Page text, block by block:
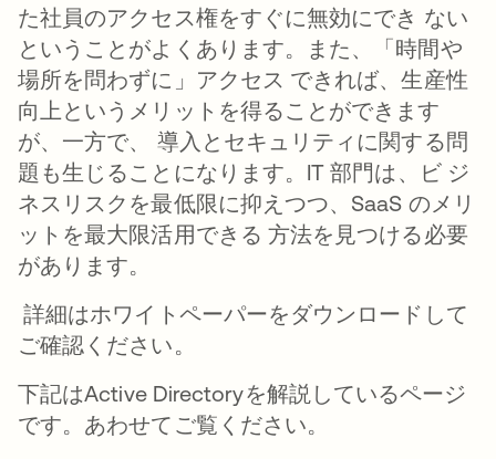
た社員のアクセス権をすぐに無効にでき ない
ということがよくあります。また、「時間や
場所を問わずに」アクセス できれば、生産性
向上というメリットを得ることができます
が、一方で、 導入とセキュリティに関する問
題も生じることになります。IT 部門は、ビ ジ
ネスリスクを最低限に抑えつつ、SaaS のメリ
ットを最大限活用できる 方法を見つける必要
があります。
詳細はホワイトペーパーをダウンロードして
ご確認ください。
下記はActive Directoryを解説しているページ
です。あわせてご覧ください。